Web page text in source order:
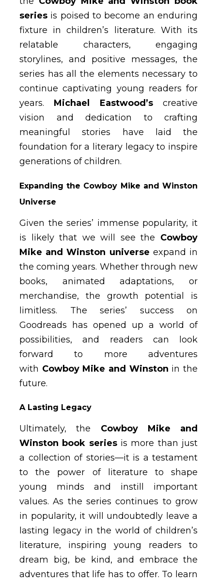
series is poised to become an enduring
fixture in children’s literature. With its
relatable characters, engaging
storylines, and positive messages, the
series has all the elements necessary to
continue captivating young readers for
years. Michael Eastwood’screative
vision and dedication to crafting
meaningful stories have laid the
foundation for a literary legacy to inspire
generations of children.
Expanding the Cowboy Mike and Winston
Universe
Given the series’ immense popularity, it
is likely that we will see the Cowboy
Mike and Winston universe expand in
the coming years. Whether through new
books, animated adaptations, or
merchandise, the growth potential is
limitless. The series’ success on
Goodreads has opened up a world of
possibilities, and readers can look
forward to more adventures
with Cowboy Mike and Winston in the
future.
A Lasting Legacy
Ultimately, the Cowboy Mike and
Winston book seriesis more than just
a collection of stories—it is a testament
to the power of literature to shape
young minds and instill important
values. As the series continues to grow
in popularity, it will undoubtedly leave a
lasting legacy in the world of children’s
literature, inspiring young readers to
dream big, be kind, and embrace the
adventures that life has to offer. To learn